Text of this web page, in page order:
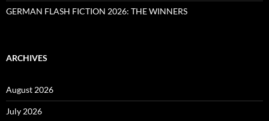
GERMAN FLASH FICTION 2026: THE WINNERS
ARCHIVES
August 2026
July 2026